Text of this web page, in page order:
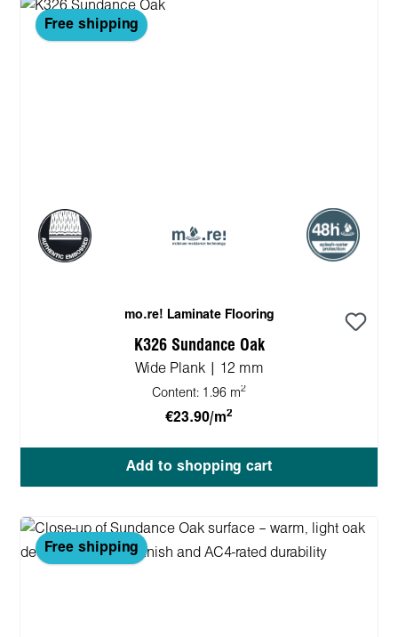
Free shipping
mo.re! Laminate Flooring
K326 Sundance Oak
Wide Plank | 12 mm
Content: 1.96 m2
€23.90/m2
Add to shopping cart
Free shipping